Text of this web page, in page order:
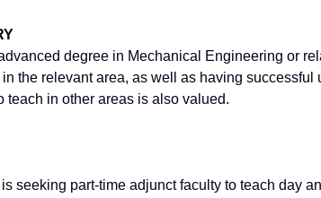
degree in Mechanical Engineering or
the relevant area, as well as having successful
teach in other areas is also valued.
seeking part-time adjunct faculty to teach day